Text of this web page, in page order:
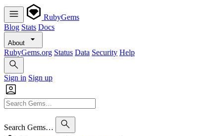
RubyGems
Blog Stats Docs
About
RubyGems.org Status Data Security Help
Sign in Sign up
Search Gems…